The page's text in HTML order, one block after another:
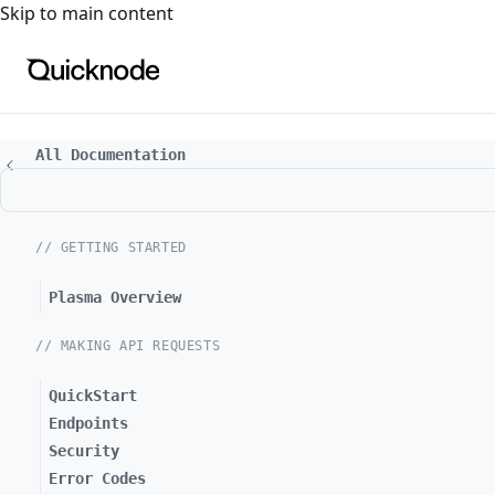
For the complete documentation index, see
Skip to main content
All Documentation
// GETTING STARTED
Plasma Overview
// MAKING API REQUESTS
QuickStart
Endpoints
Security
Error Codes